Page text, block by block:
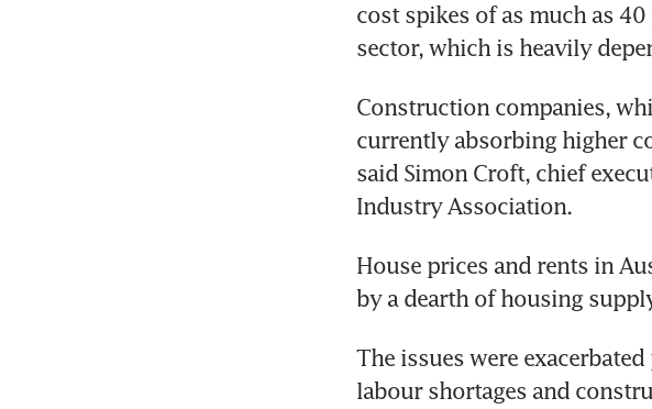
cost spikes of as much as
sector, which is heavily
Construction companies,
currently absorbing higher
said Simon Croft, chief
Industry Association.
House prices and rents in
by a dearth of housing
The issues were
labour shortages and